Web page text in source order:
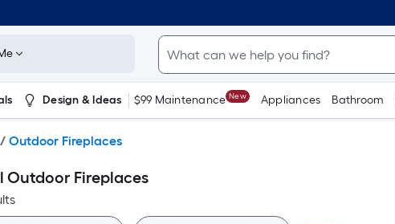
Design & Ideas $99 Maintenance New Appliances Bathroom
/ Outdoor Fireplaces
Outdoor Fireplaces